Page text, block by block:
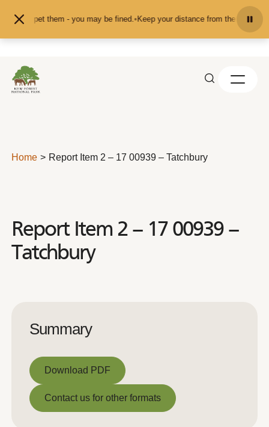
or pet them - you may be fined.•Keep your distance from the animals
Home Report Item 2 – 17 00939 – Tatchbury
Report Item 2 – 17 00939 –
Tatchbury
Summary
Download PDF
Download PDF
Contact us for other formats